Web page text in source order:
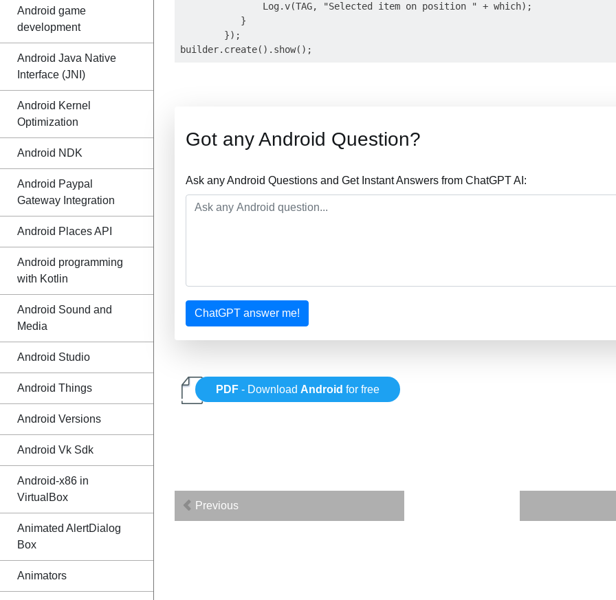
Android game
development
Android Java Native
Interface (JNI)
Android Kernel
Optimization
Android NDK
Android Paypal
Gateway Integration
Android Places API
Android programming
with Kotlin
Android Sound and
Media
Android Studio
Android Things
Android Versions
Android Vk Sdk
Android-x86 in
VirtualBox
Animated AlertDialog
Box
Animators
               Log.v(TAG, "Selected item on position " + which);
           }
        });
Got any Android Question?
Ask any Android Questions and Get Instant Answers from ChatGPT AI:
ChatGPT answer me!
PDF - Download Android for free
Previous